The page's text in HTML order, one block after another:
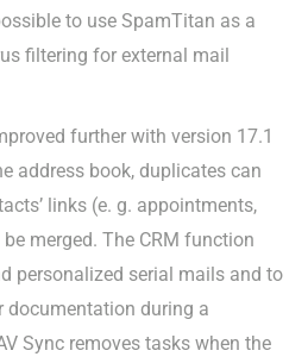
to use SpamTitan as a
filtering for external mail
further with version 17.1
address book, duplicates can
links (e. g. appointments,
merged. The CRM function
personalized serial mails and to
documentation during a
Sync removes tasks when the